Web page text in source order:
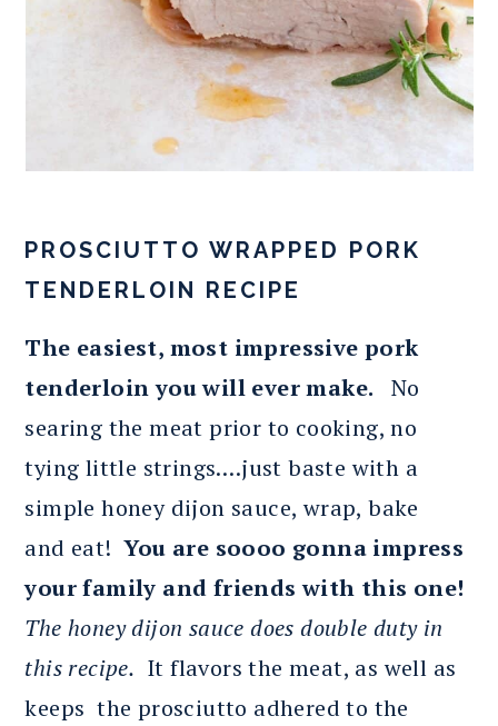
PROSCIUTTO WRAPPED PORK
TENDERLOIN RECIPE
The easiest, most impressive pork
tenderloin you will ever make.
No
searing the meat prior to cooking, no
tying little strings….just baste with a
simple honey dijon sauce, wrap, bake
and eat!You are soooo gonna impress
your family and friends with this one!
The honey dijon sauce does double duty in
this recipe. It flavors the meat, as well as
keeps the prosciutto adhered to the